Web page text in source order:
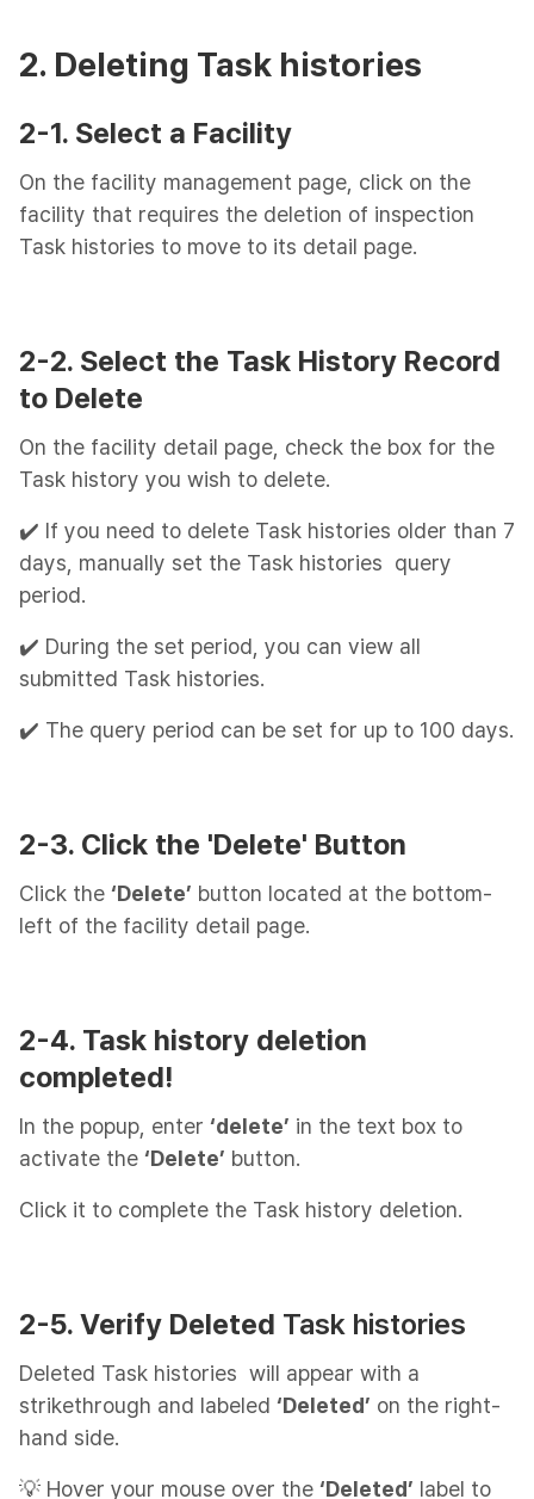
2. Deleting Task histories
2-1. Select a Facility
On the facility management page, click on the
facility that requires the deletion of inspection
Task histories to move to its detail page.
2-2. Select the Task History Record
to Delete
On the facility detail page, check the box for the
Task history you wish to delete.
✔️ If you need to delete Task histories older than 7
days, manually set the Task histories query
period.
✔️ During the set period, you can view all
submitted Task histories.
✔️ The query period can be set for up to 100 days.
2-3. Click the 'Delete' Button
Click the ‘Delete’ button located at the bottom-
left of the facility detail page.
2-4. Task history deletion
completed!
In the popup, enter ‘delete’ in the text box to
activate the ‘Delete’ button.
Click it to complete the Task history deletion.
2-5. Verify Deleted Task histories
Deleted Task histories will appear with a
strikethrough and labeled ‘Deleted’ on the right-
hand side.
💡 Hover your mouse over the ‘Deleted’ label to